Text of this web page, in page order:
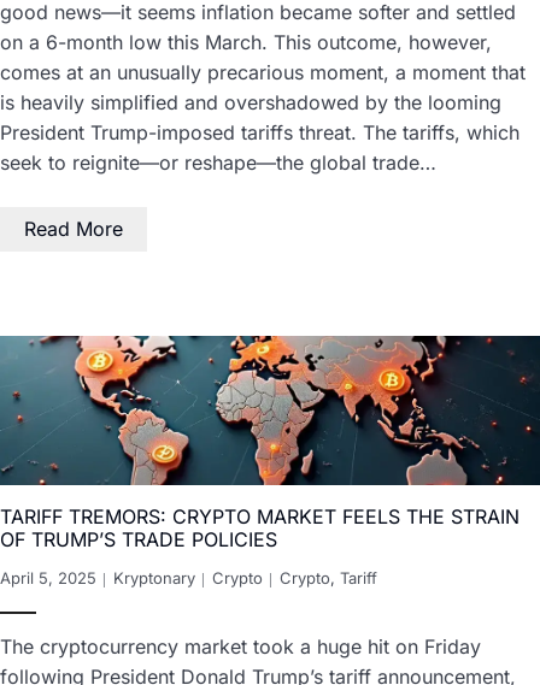
good news—it seems inflation became softer and settled
on a 6-month low this March. This outcome, however,
comes at an unusually precarious moment, a moment that
is heavily simplified and overshadowed by the looming
President Trump-imposed tariffs threat. The tariffs, which
seek to reignite—or reshape—the global trade…
Read More
TARIFF TREMORS: CRYPTO MARKET FEELS THE STRAIN
OF TRUMP’S TRADE POLICIES
April 5, 2025 Kryptonary Crypto Crypto, Tariff
The cryptocurrency market took a huge hit on Friday
following President Donald Trump’s tariff announcement,